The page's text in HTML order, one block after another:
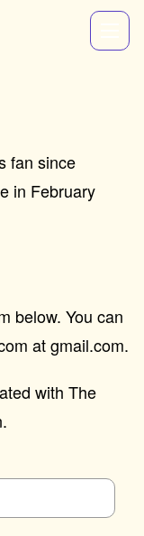
fan since
in February
below. You can
at gmail.com.
with The